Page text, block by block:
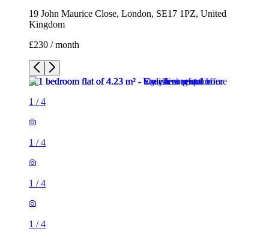
19 John Maurice Close, London, SE17 1PZ, United
Kingdom
£230 / month
1 /4
1 /4
1 /4
1 /4